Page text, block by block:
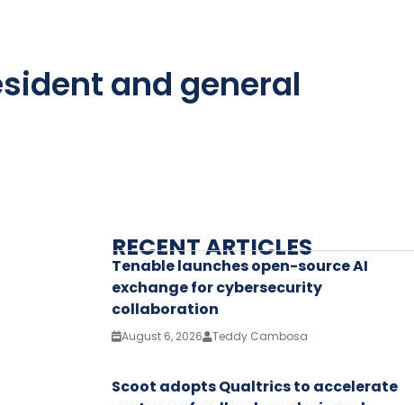
and general
RECENT ARTICLES
Tenable launches open-source AI
exchange for cybersecurity
collaboration
August 6, 2026 Teddy Cambosa
Scoot adopts Qualtrics to accelerate